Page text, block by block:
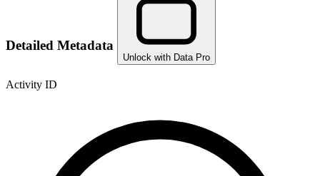
Detailed Metadata
Unlock with Data Pro
Activity ID